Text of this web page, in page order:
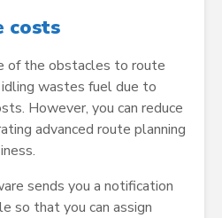
costs
of the obstacles to route
idling wastes fuel due to
However, you can reduce
advanced route planning
sends you a notification
so that you can assign